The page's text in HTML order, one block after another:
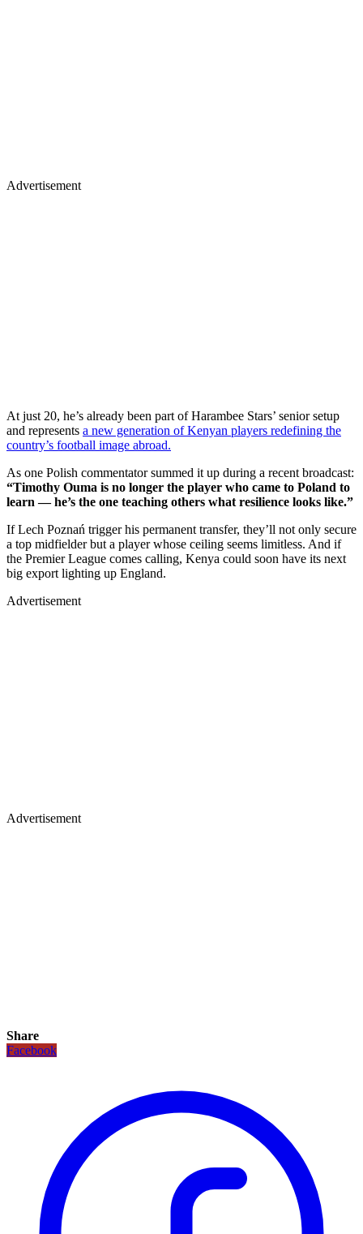
Advertisement
At just 20, he’s already been part of Harambee Stars’ senior setup
and represents a new generation of Kenyan players redefining the
country’s football image abroad.
As one Polish commentator summed it up during a recent broadcast:
“Timothy Ouma is no longer the player who came to Poland to
learn — he’s the one teaching others what resilience looks like.”
If Lech Poznań trigger his permanent transfer, they’ll not only secure
a top midfielder but a player whose ceiling seems limitless. And if
the Premier League comes calling, Kenya could soon have its next
big export lighting up England.
Advertisement
Advertisement
Share
Facebook